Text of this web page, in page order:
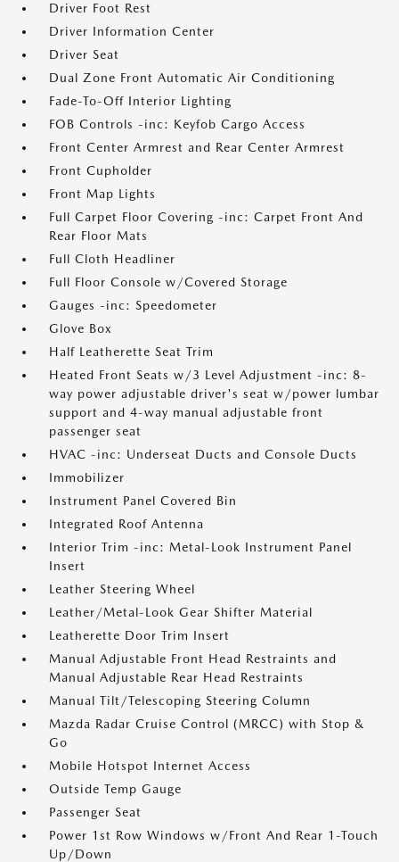
Driver Foot Rest
Driver Information Center
Driver Seat
Dual Zone Front Automatic Air Conditioning
Fade-To-Off Interior Lighting
FOB Controls -inc: Keyfob Cargo Access
Front Center Armrest and Rear Center Armrest
Front Cupholder
Front Map Lights
Full Carpet Floor Covering -inc: Carpet Front And
Rear Floor Mats
Full Cloth Headliner
Full Floor Console w/Covered Storage
Gauges -inc: Speedometer
Glove Box
Half Leatherette Seat Trim
Heated Front Seats w/3 Level Adjustment -inc: 8-
way power adjustable driver's seat w/power lumbar
support and 4-way manual adjustable front
passenger seat
HVAC -inc: Underseat Ducts and Console Ducts
Immobilizer
Instrument Panel Covered Bin
Integrated Roof Antenna
Interior Trim -inc: Metal-Look Instrument Panel
Insert
Leather Steering Wheel
Leather/Metal-Look Gear Shifter Material
Leatherette Door Trim Insert
Manual Adjustable Front Head Restraints and
Manual Adjustable Rear Head Restraints
Manual Tilt/Telescoping Steering Column
Mazda Radar Cruise Control (MRCC) with Stop &
Go
Mobile Hotspot Internet Access
Outside Temp Gauge
Passenger Seat
Power 1st Row Windows w/Front And Rear 1-Touch
Up/Down